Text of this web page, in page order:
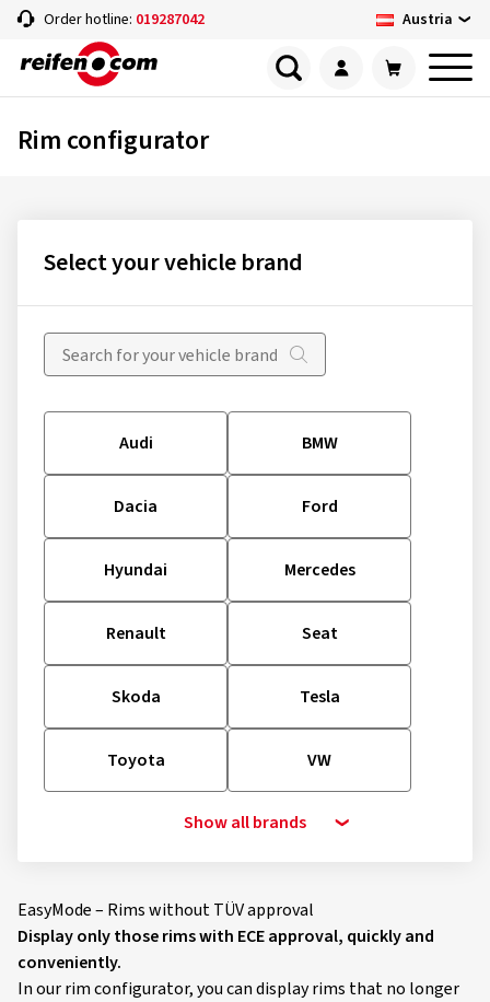
Order hotline: 019287042 Austria
Rim configurator
Select your vehicle brand
Audi BMW
Dacia Ford
Hyundai Mercedes
Renault Seat
Skoda Tesla
Toyota VW
Show all brands
EasyMode – Rims without TÜV approval
Display only those rims with ECE approval, quickly and
conveniently.
In our rim configurator, you can display rims that no longer